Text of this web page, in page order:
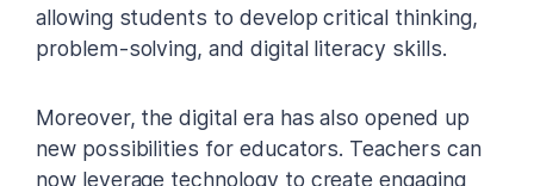
allowing students to develop critical thinking,
problem-solving, and digital literacy skills.
Moreover, the digital era has also opened up
new possibilities for educators. Teachers can
now leverage technology to create engaging